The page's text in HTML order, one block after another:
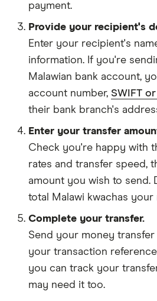
payment.
Provide your recipient's
Enter your recipient's
information. If you're
Malawian bank account,
account number, SWIFT or
their bank branch's
Enter your transfer
Check you're happy with
rates and transfer speed,
amount you wish to send.
total Malawi kwachas
Complete your transfer.
Send your money transfer
your transaction
you can track your
may need it too.